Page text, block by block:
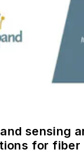
DWDM,
packet
transport,
fiber optic
Stephen on
as well as
sensing
for fiber